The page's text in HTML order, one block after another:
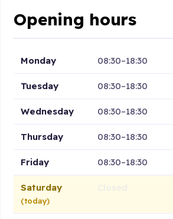
Opening hours
Monday 08:30–18:30
Tuesday 08:30–18:30
Wednesday 08:30–18:30
Thursday 08:30–18:30
Friday 08:30–18:30
Saturday
(today)